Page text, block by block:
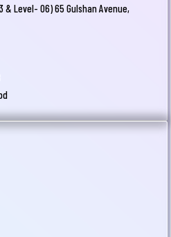
& Level- 06) 65 Gulshan Avenue,